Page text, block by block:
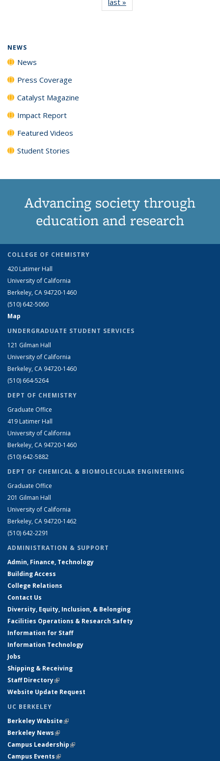
News
NEWS
News
Press Coverage
Catalyst Magazine
Impact Report
Featured Videos
Student Stories
Advancing society through
education and research
COLLEGE OF CHEMISTRY
420 Latimer Hall
University of California
Berkeley, CA 94720-1460
(510) 642-5060
Map
UNDERGRADUATE STUDENT SERVICES
121 Gilman Hall
University of California
Berkeley, CA 94720-1460
(510) 664-5264
DEPT OF CHEMISTRY
Graduate Office
419 Latimer Hall
University of California
Berkeley, CA 94720-1460
(510) 642-5882
DEPT OF CHEMICAL & BIOMOLECULAR ENGINEERING
Graduate Office
201 Gilman Hall
University of California
Berkeley, CA 94720-1462
(510) 642-2291
ADMINISTRATION & SUPPORT
Admin, Finance, Technology
Building Access
College Relations
Contact Us
Diversity, Equity, Inclusion, & Belonging
Facilities Operations & Research Safety
Information for Staff
Information Technology
Jobs
Shipping & Receiving
Staff Directory(link is external)
Website Update Request
UC BERKELEY
Berkeley Website(link is external)
Berkeley News(link is external)
Campus Leadership(link is external)
Campus Events(link is external)